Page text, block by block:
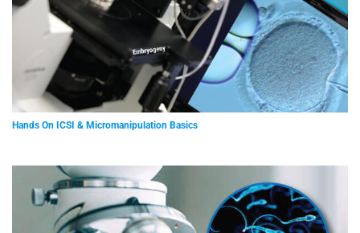
Hands On ICSI & Micromanipulation Basics